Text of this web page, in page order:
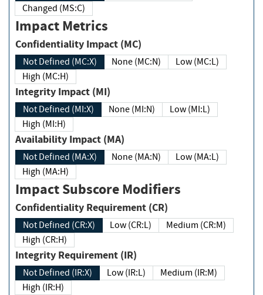
Changed (MS:C)
Impact Metrics
Confidentiality Impact (MC)
Not Defined (MC:X) None (MC:N)
Low (MC:L)
High (MC:H)
Integrity Impact (MI)
Not Defined (MI:X) None (MI:N)
Low (MI:L)
High (MI:H)
Availability Impact (MA)
Not Defined (MA:X) None (MA:N)
Low (MA:L)
High (MA:H)
Impact Subscore Modifiers
Confidentiality Requirement (CR)
Not Defined (CR:X) Low (CR:L)
Medium (CR:M)
High (CR:H)
Integrity Requirement (IR)
Not Defined (IR:X) Low (IR:L)
Medium (IR:M)
High (IR:H)